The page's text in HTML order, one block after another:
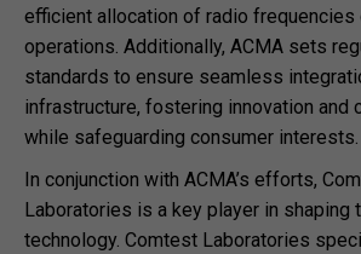
efficient allocation of radio frequencies
operations. Additionally, ACMA sets
standards to ensure seamless
infrastructure, fostering innovation and
while safeguarding consumer interests.
In conjunction with ACMA’s efforts,
Laboratories is a key player in shaping
technology. Comtest Laboratories